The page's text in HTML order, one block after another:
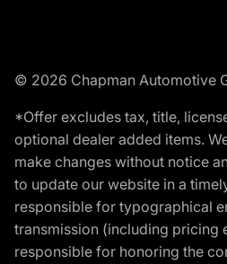
© 2026 Chapman Automotive
*Offer excludes tax, title,
optional dealer added items.
make changes without notice
to update our website in a
responsible for typographical
transmission (including pricing
responsible for honoring the